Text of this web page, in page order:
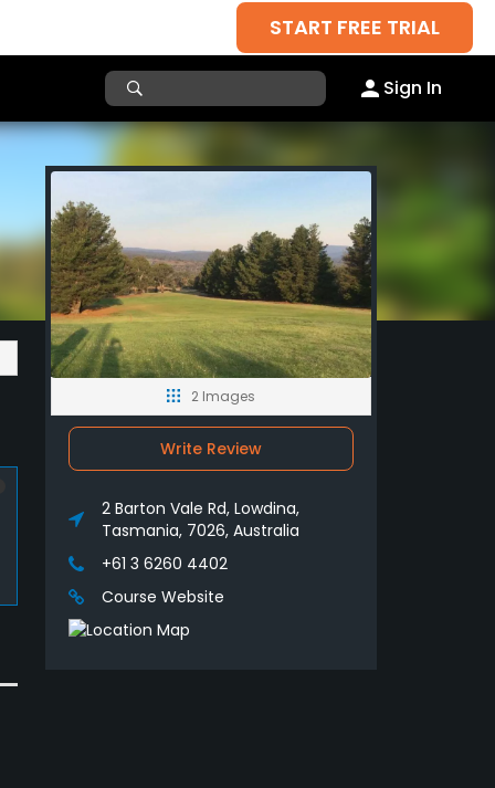
START FREE TRIAL
Sign In
2 Images
Write Review
2 Barton Vale Rd, Lowdina,
Tasmania, 7026, Australia
+61 3 6260 4402
Course Website